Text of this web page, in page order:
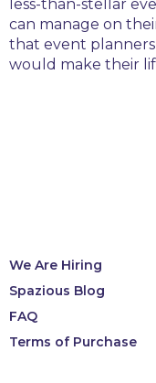
less-than-stellar
can manage on
that event
would make their
We Are Hiring
Spazious Blog
FAQ
Terms of Purchase